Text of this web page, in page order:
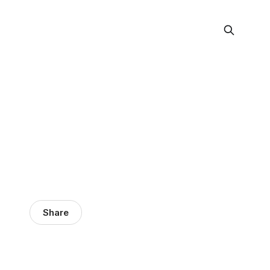
Share